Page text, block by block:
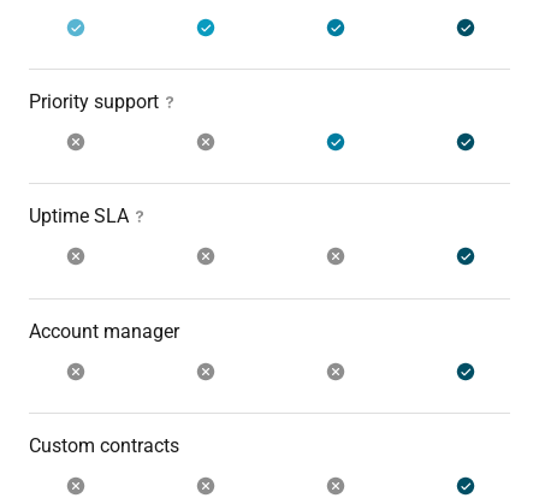
Priority support
Uptime SLA
Account manager
Custom contracts